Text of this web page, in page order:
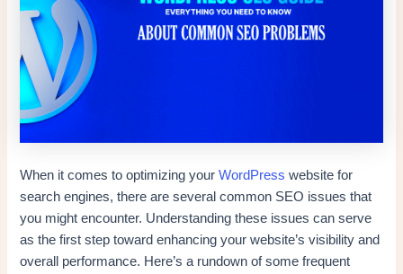
When it comes to optimizing yourWordPress website for
search engines, there are several common SEO issues that
you might encounter. Understanding these issues can serve
as the first step toward enhancing your website’s visibility and
overall performance. Here’s a rundown of some frequent